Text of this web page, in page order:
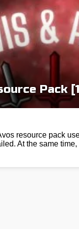
Pack
resource pack
At the same